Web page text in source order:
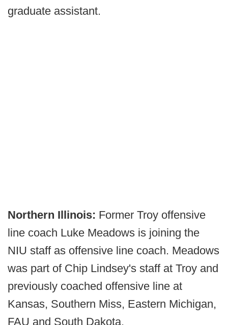
graduate assistant.
Northern Illinois: Former Troy offensive
line coach Luke Meadows is joining the
NIU staff as offensive line coach. Meadows
was part of Chip Lindsey's staff at Troy and
previously coached offensive line at
Kansas, Southern Miss, Eastern Michigan,
FAU and South Dakota.